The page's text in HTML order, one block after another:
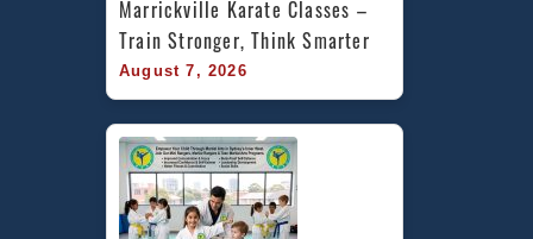
Marrickville Karate Classes –
Train Stronger, Think Smarter
August 7, 2026